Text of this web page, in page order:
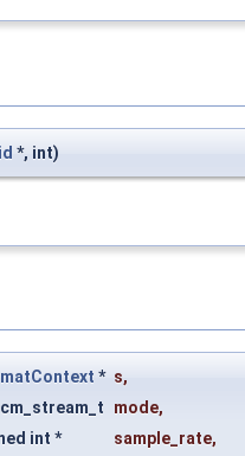
*, int)
* s,
mode,
int *
sample_rate,